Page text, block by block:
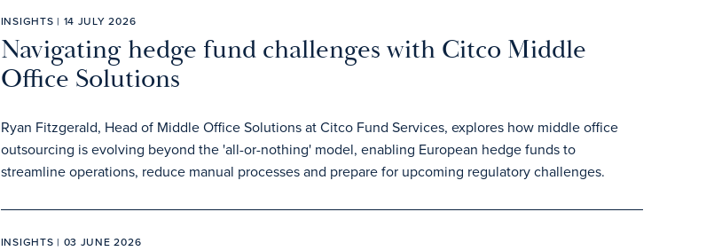
INSIGHTS | 14 JULY 2026
Navigating hedge fund challenges with Citco Middle
Office Solutions
Ryan Fitzgerald, Head of Middle Office Solutions at Citco Fund Services, explores how middle office
outsourcing is evolving beyond the 'all-or-nothing' model, enabling European hedge funds to
streamline operations, reduce manual processes and prepare for upcoming regulatory challenges.
INSIGHTS | 03 JUNE 2026